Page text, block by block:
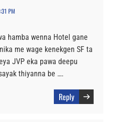
PM
hamba wenna Hotel gane
me wage kenekgen SF ta
JVP eka pawa deepu
thiyanna be ….
Reply